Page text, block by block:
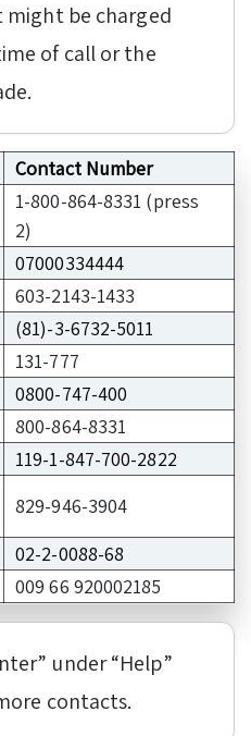
might be charged
of call or the
Contact Number
1-800-864-8331 (press
2)
07000334444
603-2143-1433
(81)-3-6732-5011
131-777
0800-747-400
800-864-8331
119-1-847-700-2822
829-946-3904
02-2-0088-68
009 66 920002185
under “Help”
contacts.